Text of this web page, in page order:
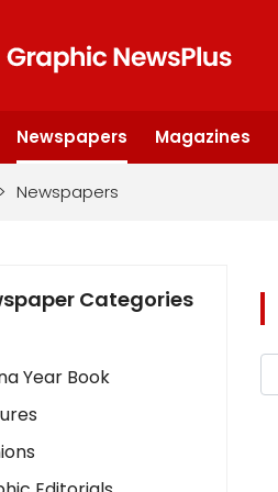
Newspapers Magazines
> Newspapers
Categories
Year Book